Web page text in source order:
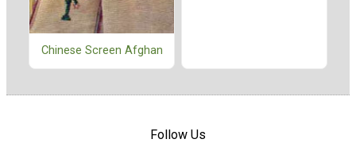
Chinese Screen Afghan
Follow Us